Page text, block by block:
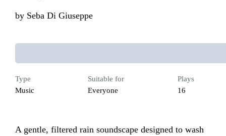
by Seba Di Giuseppe
Type
Music
Suitable for
Everyone
Plays
16
A gentle, filtered rain soundscape designed to wash